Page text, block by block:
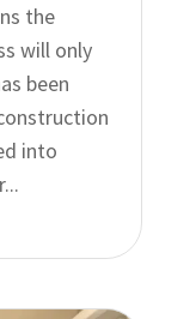
the
will only
been
into